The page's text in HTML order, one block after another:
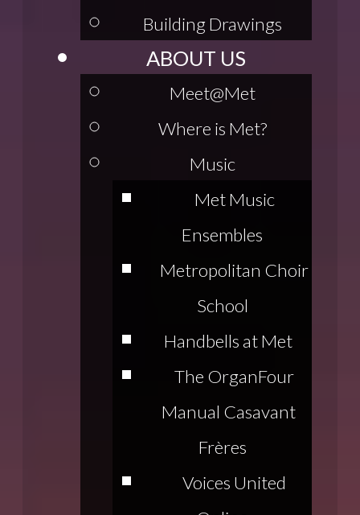
Building Drawings
ABOUT US
Meet@Met
Where is Met?
Music
Met Music
Ensembles
Metropolitan Choir
School
Handbells at Met
The OrganFour
Manual Casavant
Frères
Voices United